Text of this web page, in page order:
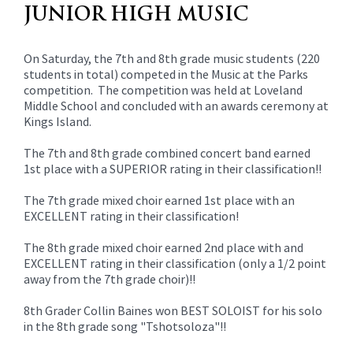
JUNIOR HIGH MUSIC
On Saturday, the 7th and 8th grade music students (220
students in total) competed in the Music at the Parks
competition. The competition was held at Loveland
Middle School and concluded with an awards ceremony at
Kings Island.
The 7th and 8th grade combined concert band earned
1st place with a SUPERIOR rating in their classification!!
The 7th grade mixed choir earned 1st place with an
EXCELLENT rating in their classification!
The 8th grade mixed choir earned 2nd place with and
EXCELLENT rating in their classification (only a 1/2 point
away from the 7th grade choir)!!
8th Grader Collin Baines won BEST SOLOIST for his solo
in the 8th grade song "Tshotsoloza"!!